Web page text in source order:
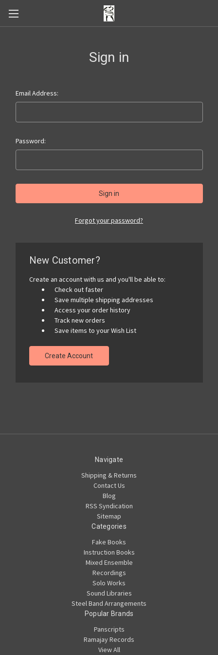
Sign in
Email Address:
Password:
Forgot your password?
New Customer?
Create an account with us and you'll be able to:
Check out faster
Save multiple shipping addresses
Access your order history
Track new orders
Save items to your Wish List
Create Account
Navigate
Shipping & Returns
Contact Us
Blog
RSS Syndication
Sitemap
Categories
Fake Books
Instruction Books
Mixed Ensemble
Recordings
Solo Works
Sound Libraries
Steel Band Arrangements
Popular Brands
Panscripts
Ramajay Records
View All